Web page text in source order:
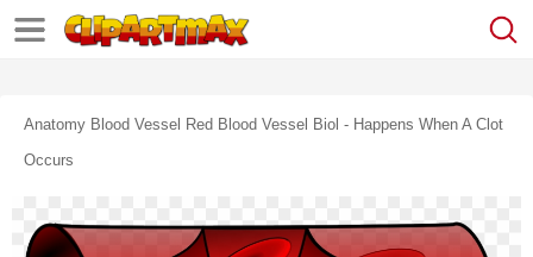
Anatomy Blood Vessel Red Blood Vessel Biol - Happens When A Clot
Occurs